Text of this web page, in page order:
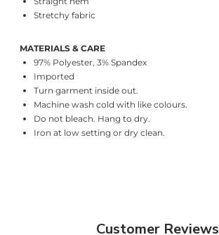
Stretchy fabric
MATERIALS & CARE
97% Polyester, 3% Spandex
Imported
Turn garment inside out.
Machine wash cold with like colours.
Do not bleach. Hang to dry.
Iron at low setting or dry clean.
Customer Reviews